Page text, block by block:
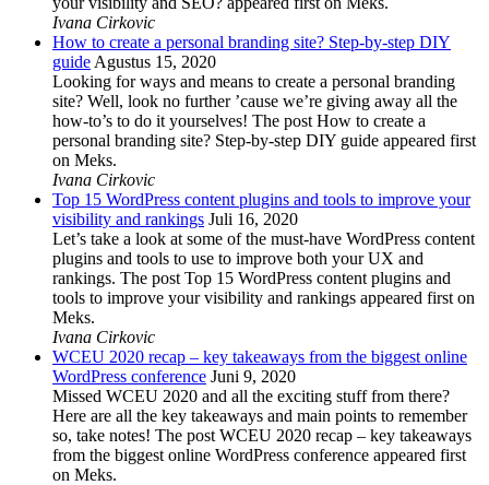
Ivana Cirkovic
How to create a personal branding site? Step-by-step DIY
guideAgustus 15, 2020
Looking for ways and means to create a personal branding
site? Well, look no further ’cause we’re giving away all the
how-to’s to do it yourselves! The post How to create a
personal branding site? Step-by-step DIY guide appeared first
on Meks.
Ivana Cirkovic
Top 15 WordPress content plugins and tools to improve your
visibility and rankings Juli 16, 2020
Let’s take a look at some of the must-have WordPress content
plugins and tools to use to improve both your UX and
rankings. The post Top 15 WordPress content plugins and
tools to improve your visibility and rankings appeared first on
Meks.
Ivana Cirkovic
WCEU 2020 recap – key takeaways from the biggest online
WordPress conference Juni 9, 2020
Missed WCEU 2020 and all the exciting stuff from there?
Here are all the key takeaways and main points to remember
so, take notes! The post WCEU 2020 recap – key takeaways
from the biggest online WordPress conference appeared first
on Meks.